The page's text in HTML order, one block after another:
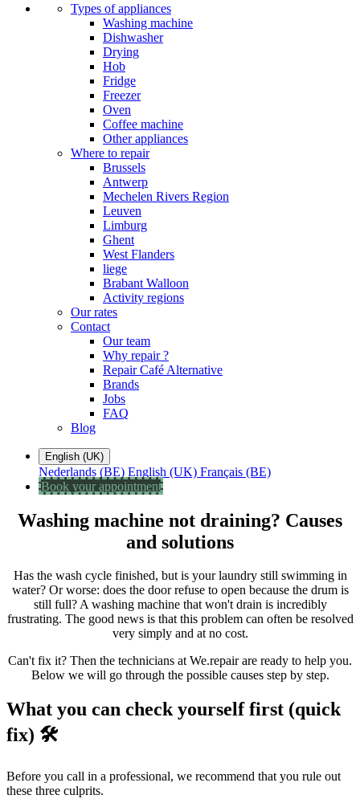
Types of appliances
Washing machine
Dishwasher
Drying
Hob
Fridge
Freezer
Oven
Coffee machine
Other appliances
Where to repair
Brussels
Antwerp
Mechelen Rivers Region
Leuven
Limburg
Ghent
West Flanders
liege
Brabant Walloon
Activity regions
Our rates
Contact
Our team
Why repair ?
Repair Café Alternative
Brands
Jobs
FAQ
Blog
English (UK)
Nederlands (BE) English (UK) Français (BE)
Book your appointment
Washing machine not draining? Causes
and solutions
Has the wash cycle finished, but is your laundry still swimming in
water? Or worse: does the door refuse to open because the drum is
still full? A washing machine that won't drain is incredibly
frustrating. The good news is that this problem can often be resolved
very simply and at no cost.
Can't fix it? Then the technicians at We.repair are ready to help you.
Below we will go through the possible causes step by step.
What you can check yourself first (quick
fix) 🛠️
Before you call in a professional, we recommend that you rule out
these three culprits.